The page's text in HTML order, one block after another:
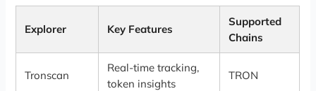
Explorer Key Features
Supported
Chains
Tronscan
Real-time tracking,
token insights
TRON